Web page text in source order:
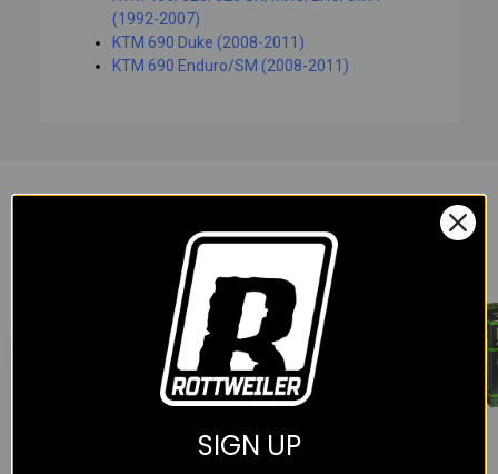
(1992-2007)
KTM 690 Duke (2008-2011)
KTM 690 Enduro/SM (2008-2011)
YOU MAY ALSO LIKE
Color
SIGN UP